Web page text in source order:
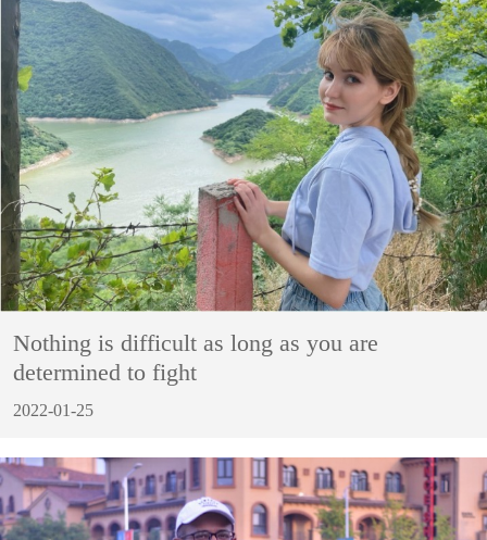
Nothing is difficult as long as you are
determined to fight
2022-01-25